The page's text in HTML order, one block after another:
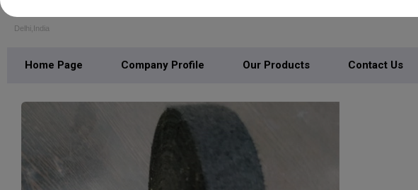
Delhi,India
Home Page Company Profile Our Products Contact Us